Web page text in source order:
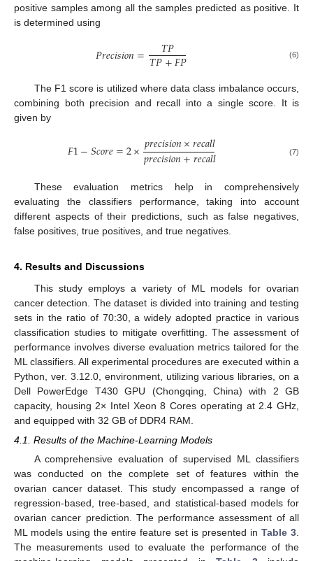
positive samples among all the samples predicted as positive. It
is determined using
𝑃𝑟𝑒𝑐𝑖𝑠𝑖𝑜𝑛= 𝑇𝑃
𝑇𝑃+𝐹𝑃 (6)
The F1 score is utilized where data class imbalance occurs,
combining both precision and recall into a single score. It is
given by
𝐹1−𝑆𝑐𝑜𝑟𝑒=2×𝑝𝑟𝑒𝑐𝑖𝑠𝑖𝑜𝑛×𝑟𝑒𝑐𝑎𝑙𝑙
𝑝𝑟𝑒𝑐𝑖𝑠𝑖𝑜𝑛+𝑟𝑒𝑐𝑎𝑙𝑙 (7)
These evaluation metrics help in comprehensively
evaluating the classifiers performance, taking into account
different aspects of their predictions, such as false negatives,
false positives, true positives, and true negatives.
4. Results and Discussions
This study employs a variety of ML models for ovarian
cancer detection. The dataset is divided into training and testing
sets in the ratio of 70:30, a widely adopted practice in various
classification studies to mitigate overfitting. The assessment of
performance involves diverse evaluation metrics tailored for the
ML classifiers. All experimental procedures are executed within a
Python, ver. 3.12.0, environment, utilizing various libraries, on a
Dell PowerEdge T430 GPU (Chongqing, China) with 2 GB
capacity, housing 2× Intel Xeon 8 Cores operating at 2.4 GHz,
and equipped with 32 GB of DDR4 RAM.
4.1. Results of the Machine-Learning Models
A comprehensive evaluation of supervised ML classifiers
was conducted on the complete set of features within the
ovarian cancer dataset. This study encompassed a range of
regression-based, tree-based, and statistical-based models for
ovarian cancer prediction. The performance assessment of all
ML models using the entire feature set is presented in Table 3
The measurements used to evaluate the performance of the